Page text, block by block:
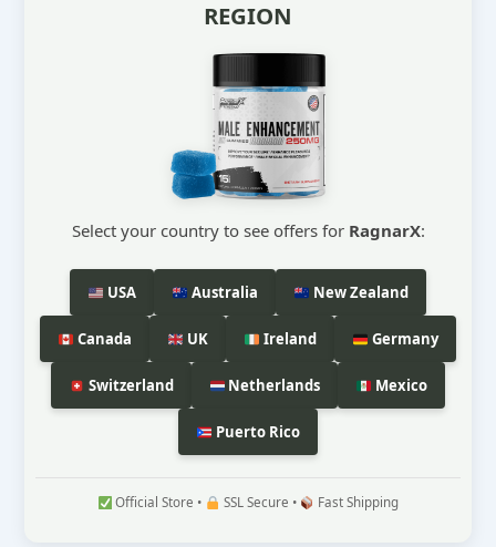
REGION
Select your country to see offers for RagnarX:
USA Australia New Zealand
Canada UK Ireland Germany
Switzerland Netherlands Mexico
Puerto Rico
Official Store • SSL Secure • Fast Shipping